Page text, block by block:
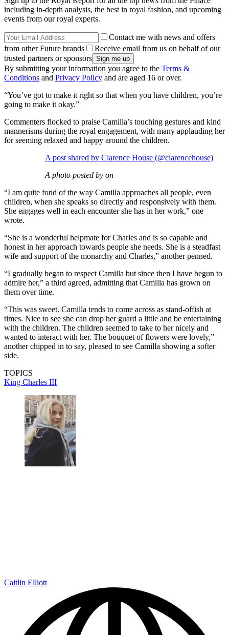
including in-depth analysis, the best in royal fashion, and upcoming
events from our royal experts.
Contact me with news and offers
from other Future brands
Receive email from us on behalf of our
trusted partners or sponsors
By submitting your information you agree to the Terms &
Conditions and Privacy Policy and are aged 16 or over.
“You’ve got to make it right so that when you have children, you’re
going to make it okay.”
Commenters flocked to praise Camilla’s touching gestures and kind
mannerisms during the royal engagement, with many applauding her
for seeming relaxed and happy around the children.
A post shared by Clarence House (@clarencehouse)
A photo posted by on
“I am quite fond of the way Camilla approaches all people, even
children, when she speaks so directly and responsively with them.
She engages well in each encounter she has in her work,” one
wrote.
“She is a wonderful helpmate for Charles and is so capable and
honest in her approach towards people she needs. She is a steadfast
wife and support of the monarchy and Charles,” another penned.
“I gradually began to respect Camilla but since then I have begun to
admire her,” a third agreed, admitting that Camilla has grown on
them over time.
“This was sweet. Camilla tends to come across as stand-offish at
times. Nice to see she can drop her guard a little and be entertaining
with the children. The children seemed to take to her nicely and
wanted to interact with her. The bouquet of flowers were lovely,”
another chipped in to say, pleased to see Camilla showing a softer
side.
TOPICS
King Charles III
Caitlin Elliott